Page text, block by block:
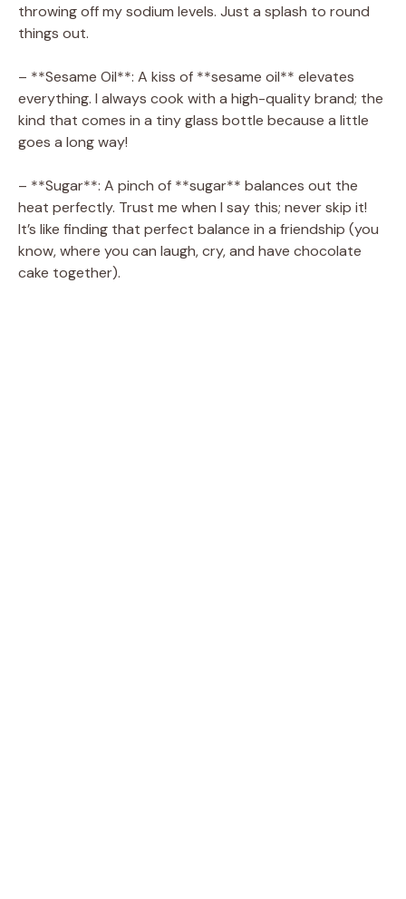
throwing off my sodium levels. Just a splash to round
things out.
– **Sesame Oil**: A kiss of **sesame oil** elevates
everything. I always cook with a high-quality brand; the
kind that comes in a tiny glass bottle because a little
goes a long way!
– **Sugar**: A pinch of **sugar** balances out the
heat perfectly. Trust me when I say this; never skip it!
It’s like finding that perfect balance in a friendship (you
know, where you can laugh, cry, and have chocolate
cake together).